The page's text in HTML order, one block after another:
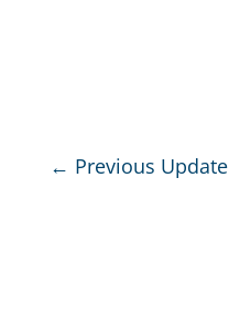
← Previous Update